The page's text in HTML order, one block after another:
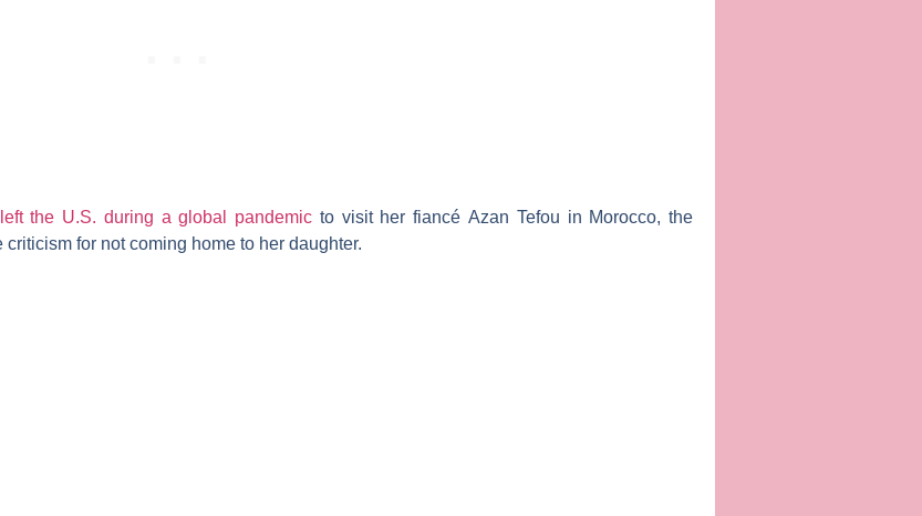
left the U.S. during a global pandemic to visit her fiancé Azan Tefou in Morocco, the
criticism for not coming home to her daughter.